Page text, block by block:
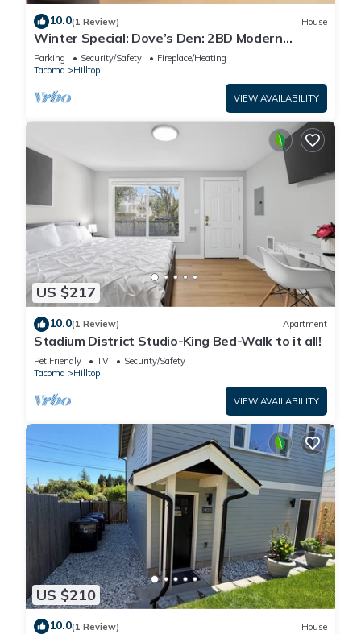
10.0(1 Review) House
Winter Special: Dove’s Den: 2BD Modern
Comfort & Charm
Parking Security/Safety
Fireplace/Heating
Tacoma
Hilltop
VIEW AVAILABILITY
US $217
10.0(1 Review) Apartment
Stadium District Studio-King Bed-Walk to it all!
Pet Friendly TV
Security/Safety
Tacoma
Hilltop
VIEW AVAILABILITY
US $210
10.0(1 Review) House